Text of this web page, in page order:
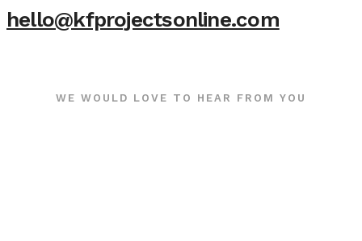
hello@kfprojectsonline.com
WE WOULD LOVE TO HEAR FROM YOU